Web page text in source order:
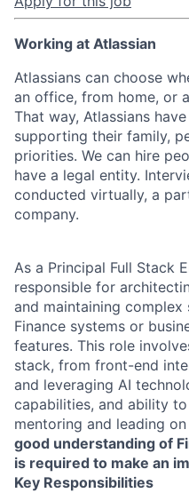
Working at Atlassian
Atlassians can choose
an office, from home, or
That way, Atlassians
supporting their family,
priorities. We can hire
have a legal entity.
conducted virtually, a
company.
As a Principal Full Stack
responsible for
and maintaining
Finance systems or
features. This role
stack, from front-end
and leveraging AI
capabilities, and ability
mentoring and leading
good understanding of
is required to make an
Key Responsibilities